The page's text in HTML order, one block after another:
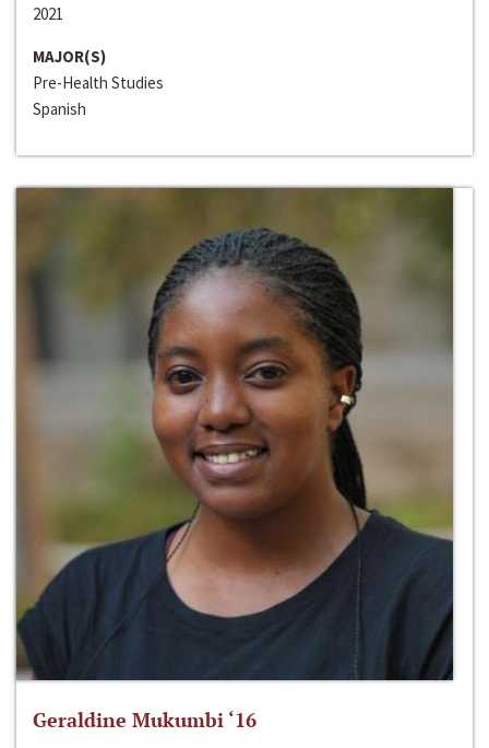
2021
MAJOR(S)
Pre-Health Studies
Spanish
Geraldine Mukumbi ‘16